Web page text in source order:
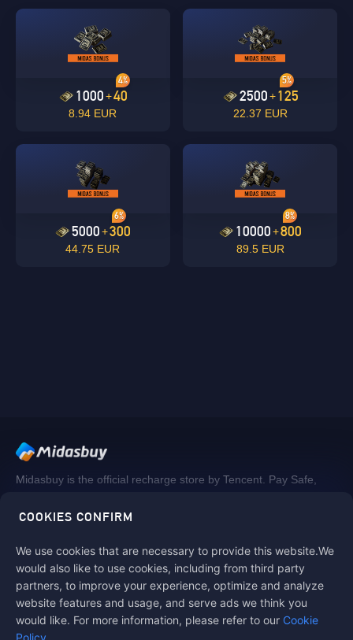
COOKIES CONFIRM
We use cookies that are necessary to provide this website.We
would also like to use cookies, including from third party
partners, to improve your experience, optimize and analyze
website features and usage, and serve ads we think you
would like. For more information, please refer to our Cookie
Policy
1000+40
4%
8.94 EUR
2500+ 125
5%
22.37 EUR
5000 +300
6%
44.75 EUR
10000+800
8%
89.5 EUR
Midasbuy is the official recharge store by Tencent. Pay Safe,
Follow us on